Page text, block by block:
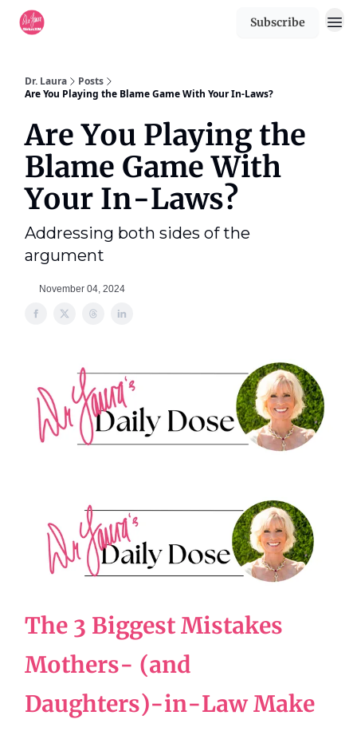
Subscribe
Dr. Laura
Posts
Are You Playing the Blame Game With Your In-Laws?
Are You Playing the
Blame Game With
Your In-Laws?
Addressing both sides of the
argument
November 04, 2024
The 3 Biggest Mistakes
Mothers- (and
Daughters)-in-Law Make